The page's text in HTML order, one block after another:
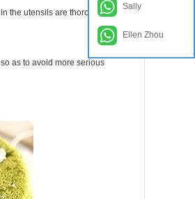
the utensils are thoroughly
as to avoid more serious
Sally
Ellen Zhou